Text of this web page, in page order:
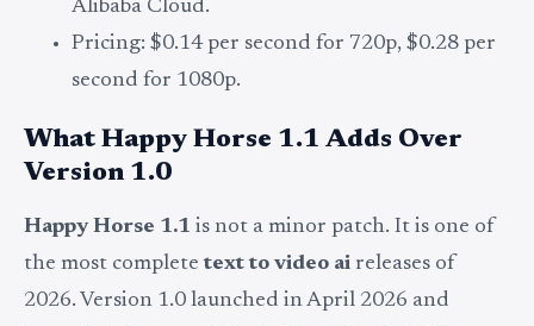
Alibaba Cloud.
Pricing: $0.14 per second for 720p, $0.28 per
second for 1080p.
What Happy Horse 1.1 Adds Over
Version 1.0
Happy Horse 1.1 is not a minor patch. It is one of
the most completetext to video ai releases of
2026. Version 1.0 launched in April 2026 and